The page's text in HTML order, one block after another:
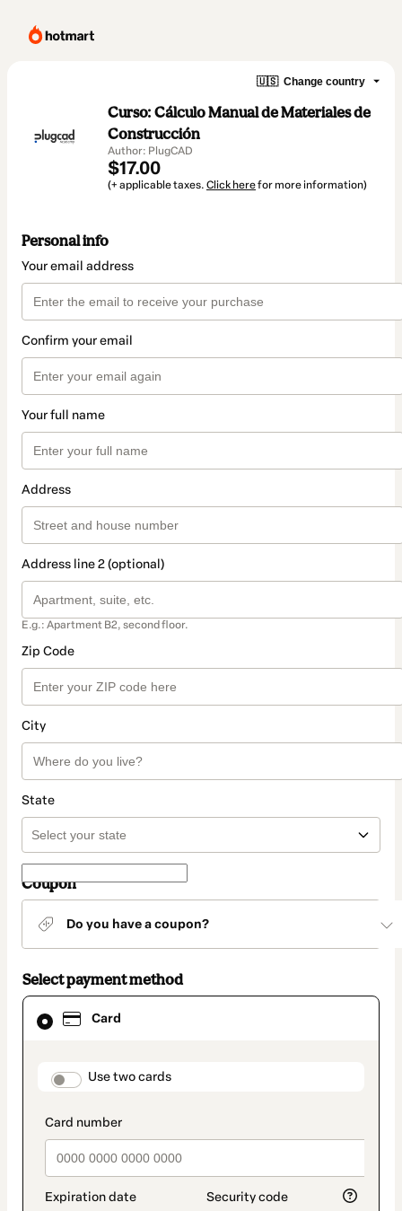
🇺🇸 Change country
Curso: Cálculo Manual de Materiales de
Construcción
Author: PlugCAD
$17.00
(+ applicable taxes. Click herefor more information)
Personal info
Your email address
Confirm your email
Your full name
Address
Address line 2 (optional)
E.g.: Apartment B2, second floor.
Zip Code
City
State
Coupon
Do you have a coupon?
Select payment method
Card
payment_data.section_title_v2
Use two cards
Card
selected
method